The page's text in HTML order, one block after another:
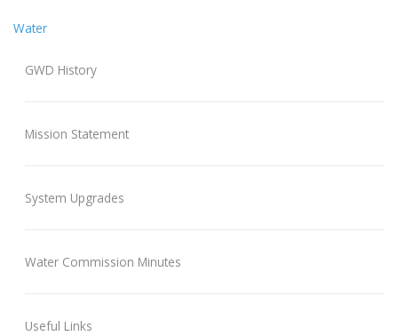
Water
GWD History
Mission Statement
System Upgrades
Water Commission Minutes
Useful Links